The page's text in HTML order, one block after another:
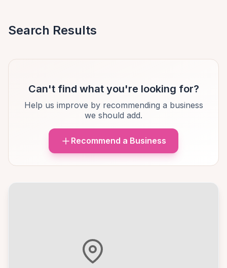
Search Results
Can't find what you're looking for?
Help us improve by recommending a business
we should add.
Recommend a Business